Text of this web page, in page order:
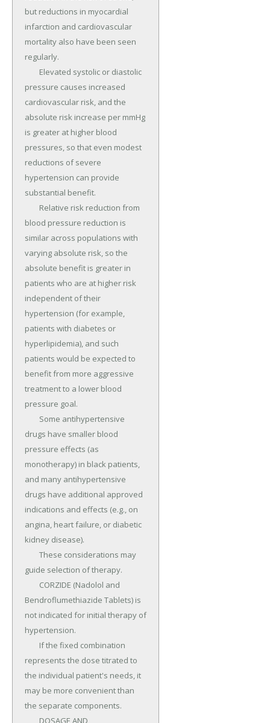
but reductions in myocardial
infarction and cardiovascular
mortality also have been seen
regularly.
pressure causes increased
cardiovascular risk, and the
absolute risk increase per mmHg
is greater at higher blood
pressures, so that even modest
reductions of severe
hypertension can provide
substantial benefit.
blood pressure reduction is
similar across populations with
varying absolute risk, so the
absolute benefit is greater in
patients who are at higher risk
independent of their
hypertension (for example,
patients with diabetes or
hyperlipidemia), and such
patients would be expected to
benefit from more aggressive
treatment to a lower blood
pressure goal.
drugs have smaller blood
pressure effects (as
monotherapy) in black patients,
and many antihypertensive
drugs have additional approved
indications and effects (e.g., on
angina, heart failure, or diabetic
kidney disease).
guide selection of therapy.
Bendroflumethiazide Tablets) is
not indicated for initial therapy of
hypertension.
represents the dose titrated to
the individual patient's needs, it
may be more convenient than
the separate components.